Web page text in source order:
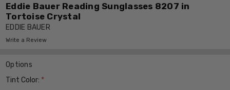
Eddie Bauer Reading Sunglasses 8207 in
Tortoise Crystal
EDDIE BAUER
Write a Review
Options
Tint Color: *